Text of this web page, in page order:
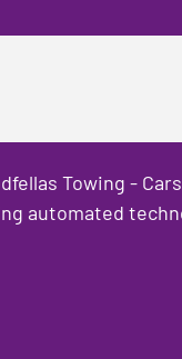
Towing -
automated